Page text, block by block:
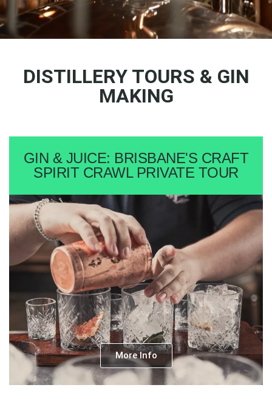
DISTILLERY TOURS & GIN
MAKING
GIN & JUICE: BRISBANE'S CRAFT
SPIRIT CRAWL PRIVATE TOUR
More Info